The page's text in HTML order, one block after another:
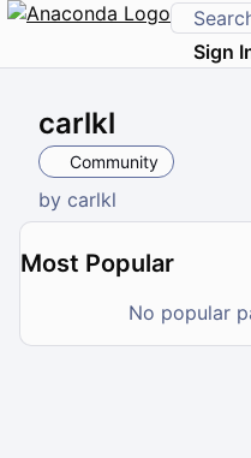
Sign
carlkl
Community
by carlkl
Most Popular
No popular